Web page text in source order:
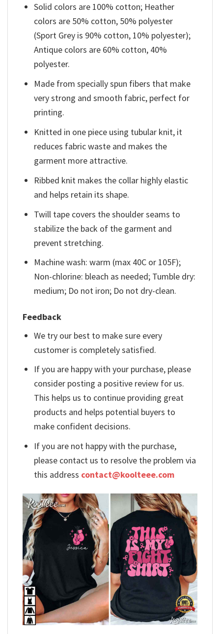
Solid colors are 100% cotton; Heather
colors are 50% cotton, 50% polyester
(Sport Grey is 90% cotton, 10% polyester);
Antique colors are 60% cotton, 40%
polyester.
Made from specially spun fibers that make
very strong and smooth fabric, perfect for
printing.
Knitted in one piece using tubular knit, it
reduces fabric waste and makes the
garment more attractive.
Ribbed knit makes the collar highly elastic
and helps retain its shape.
Twill tape covers the shoulder seams to
stabilize the back of the garment and
prevent stretching.
Machine wash: warm (max 40C or 105F);
Non-chlorine: bleach as needed; Tumble dry:
medium; Do not iron; Do not dry-clean.
Feedback
We try our best to make sure every
customer is completely satisfied.
If you are happy with your purchase, please
consider posting a positive review for us.
This helps us to continue providing great
products and helps potential buyers to
make confident decisions.
If you are not happy with the purchase,
please contact us to resolve the problem via
this address contact@koolteee.com